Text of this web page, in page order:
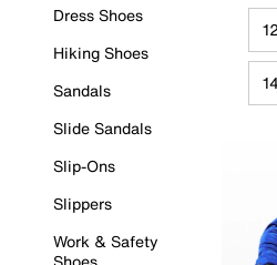
Dress Shoes
Hiking Shoes
Sandals
Slide Sandals
Slip-Ons
Slippers
Work & Safety
12